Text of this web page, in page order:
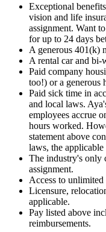
Exceptional
vision and life
assignment. Want
for up to 24 days
A generous 401(k)
A rental car and bi-
Paid company
too!) or a generous
Paid sick time in
and local laws.
employees accrue
hours worked.
statement above
laws, the
The industry's only
assignment.
Access to
Licensure,
applicable.
Pay listed above
reimbursements.